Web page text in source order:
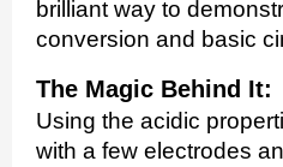
brilliant way to
conversion and basic
The Magic Behind It:
Using the acidic
with a few electrodes